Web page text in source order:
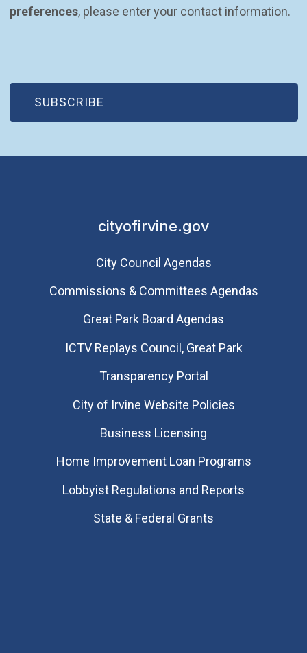
preferences, please enter your contact information.
SUBSCRIBE
(OPEN IN NEW WINDOW)
cityofirvine.gov
City Council Agendas
Commissions & Committees Agendas
Great Park Board Agendas
​ICTV Replays Council, Great Park
Transparency Portal
City of Irvine Website Policies
Business Licensing
Home Improvement Loan Programs
Lobbyist Regulations and Reports
State & Federal Grants